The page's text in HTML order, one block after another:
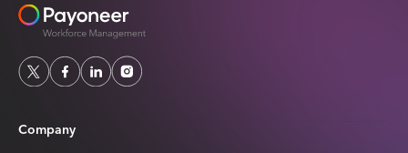
Company